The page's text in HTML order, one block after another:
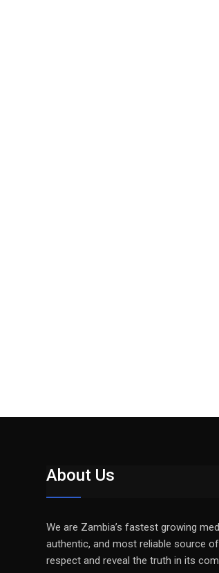
About Us
We are Zambia’s fastest growing
authentic, and most reliable source
respect and reveal the truth in its